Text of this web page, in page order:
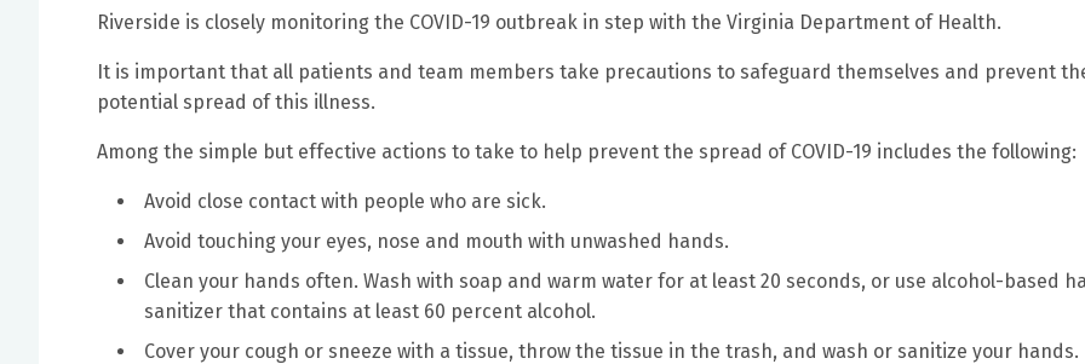
Riverside is closely monitoring the COVID-19 outbreak in step with the Virginia Department of Health.
It is important that all patients and team members take precautions to safeguard themselves and prevent
potential spread of this illness.
Among the simple but effective actions to take to help prevent the spread of COVID-19 includes the following:
Avoid close contact with people who are sick.
Avoid touching your eyes, nose and mouth with unwashed hands.
Clean your hands often. Wash with soap and warm water for at least 20 seconds, or use alcohol-based
sanitizer that contains at least 60 percent alcohol.
Cover your cough or sneeze with a tissue, throw the tissue in the trash, and wash or sanitize your hands.